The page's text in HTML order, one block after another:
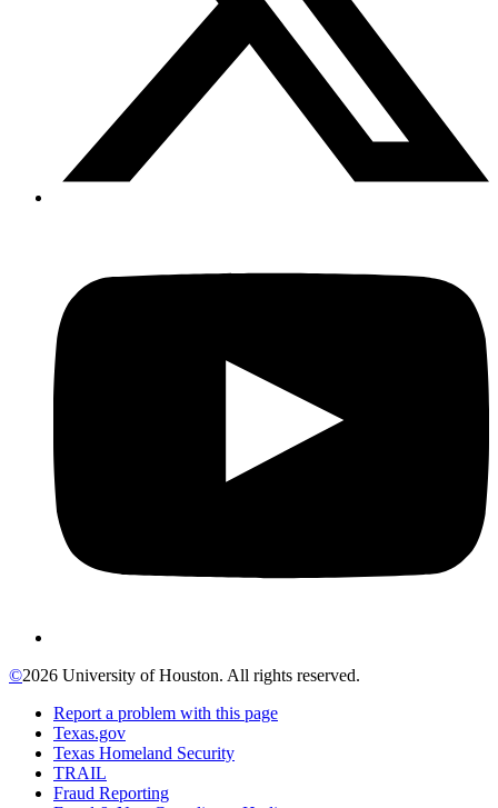
©2026 University of Houston. All rights reserved.
Report a problem with this page
Texas.gov
Texas Homeland Security
TRAIL
Fraud Reporting